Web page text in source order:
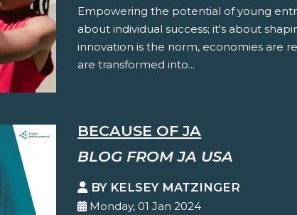
Empowering the potential of young
about individual success; it's about
innovation is the norm, economies are
are transformed into...
BECAUSE OF JA
BLOG FROM JA USA
BY KELSEY MATZINGER
Monday, 01 Jan 2024